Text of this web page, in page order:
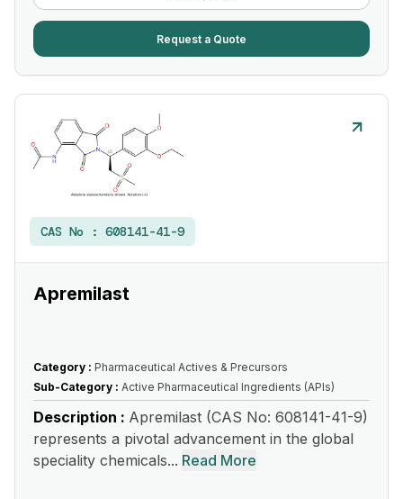
Request a Quote
CAS No : 608141-41-9
Apremilast
Category : Pharmaceutical Actives & Precursors
Sub-Category : Active Pharmaceutical Ingredients (APIs)
Description : Apremilast (CAS No: 608141-41-9)
represents a pivotal advancement in the global
speciality chemicals... Read More